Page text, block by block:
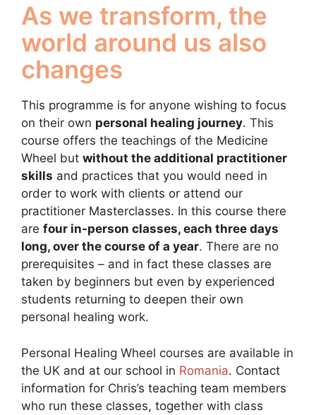
As we transform, the
world around us also
changes
This programme is for anyone wishing to focus
on their own personal healing journey. This
course offers the teachings of the Medicine
Wheel but without the additional practitioner
skills and practices that you would need in
order to work with clients or attend our
practitioner Masterclasses. In this course there
are four in-person classes, each three days
long, over the course of a year. There are no
prerequisites – and in fact these classes are
taken by beginners but even by experienced
students returning to deepen their own
personal healing work.
Personal Healing Wheel courses are available in
the UK and at our school in Romania. Contact
information for Chris’s teaching team members
who run these classes, together with class